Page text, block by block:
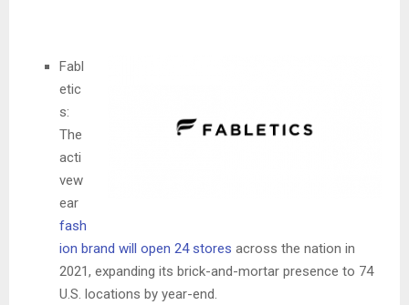
Fabl
etic
s:
The
acti
vew
ear
fash
ion brand will open 24 stores across the nation in
2021, expanding its brick-and-mortar presence to 74
U.S. locations by year-end.